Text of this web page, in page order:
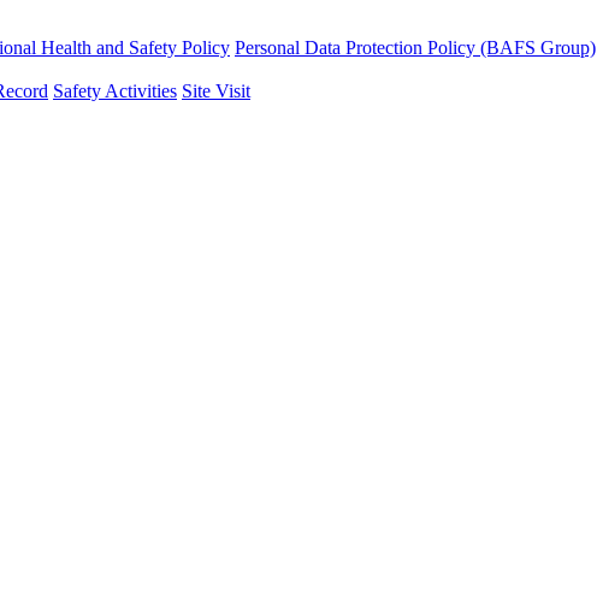
Health and Safety Policy Personal Data Protection Policy (BAFS Group)
Safety Activities Site Visit